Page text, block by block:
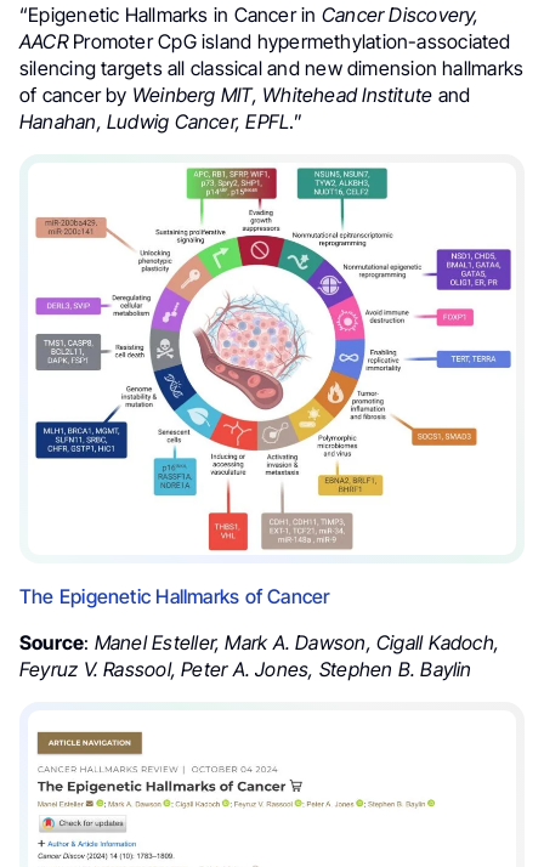
“Epigenetic Hallmarks in Cancer in Cancer Discovery,
AACRPromoter CpG island hypermethylation-associated
silencing targets all classical and new dimension hallmarks
of cancer by Weinberg MIT, Whitehead Institute and
Hanahan, Ludwig Cancer, EPFL.”
The Epigenetic Hallmarks of Cancer
Source: Manel Esteller, Mark A. Dawson, Cigall Kadoch,
Feyruz V. Rassool, Peter A. Jones, Stephen B. Baylin